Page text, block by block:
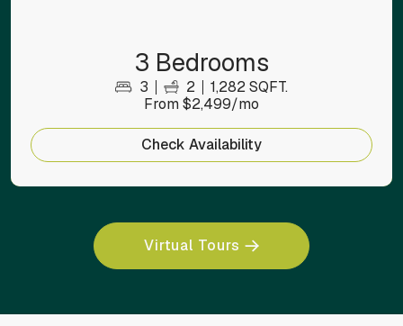
3 Bedrooms
3 2
1,282 SQFT.
From $2,499/mo
Check Availability
Virtual Tours